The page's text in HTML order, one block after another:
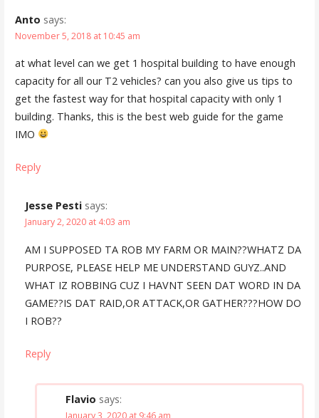
Anto says:
November 5, 2018 at 10:45 am
at what level can we get 1 hospital building to have enough
capacity for all our T2 vehicles? can you also give us tips to
get the fastest way for that hospital capacity with only 1
building. Thanks, this is the best web guide for the game
IMO
Reply
Jesse Pesti says:
January 2, 2020 at 4:03 am
AM I SUPPOSED TA ROB MY FARM OR MAIN??WHATZ DA
PURPOSE, PLEASE HELP ME UNDERSTAND GUYZ..AND
WHAT IZ ROBBING CUZ I HAVNT SEEN DAT WORD IN DA
GAME??IS DAT RAID,OR ATTACK,OR GATHER???HOW DO
I ROB??
Reply
Flavio says: